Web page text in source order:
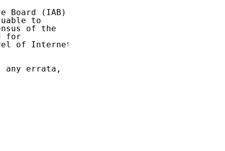
Board (IAB)
to
of the
for
of Internet
any errata,